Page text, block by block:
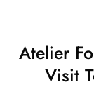
Atelier
Visit